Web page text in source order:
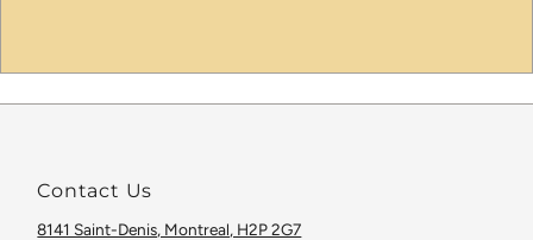
Contact Us
8141 Saint-Denis, Montreal, H2P 2G7